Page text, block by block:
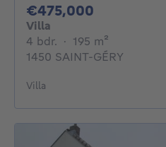
€475,000
Villa
4 bdr. 4 bedrooms
· 195 m²
1450 SAINT-GÉRY
Villa